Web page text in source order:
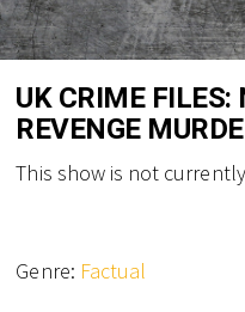
UK CRIME FILES:
REVENGE
This show is not
Genre: Factual